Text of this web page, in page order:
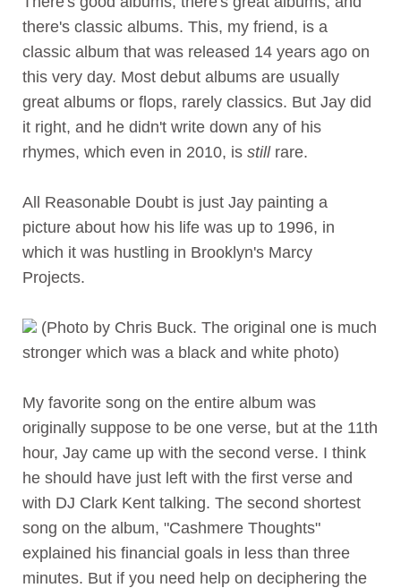
there's classic albums. This, my friend, is a
classic album that was released 14 years ago on
this very day. Most debut albums are usually
great albums or flops, rarely classics. But Jay did
it right, and he didn't write down any of his
rhymes, which even in 2010, is stillrare.
All Reasonable Doubt is just Jay painting a
picture about how his life was up to 1996, in
which it was hustling in Brooklyn's Marcy
Projects.
(Photo by Chris Buck. The original one is much
stronger which was a black and white photo)
My favorite song on the entire album was
originally suppose to be one verse, but at the 11th
hour, Jay came up with the second verse. I think
he should have just left with the first verse and
with DJ Clark Kent talking. The second shortest
song on the album, "Cashmere Thoughts"
explained his financial goals in less than three
minutes. But if you need help on deciphering the